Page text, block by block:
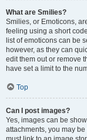
What are Smilies?
Smilies, or Emoticons,
feeling using a short
list of emoticons can be
however, as they can
edit them out or remove
have set a limit to the
Top
Can I post images?
Yes, images can be
attachments, you may